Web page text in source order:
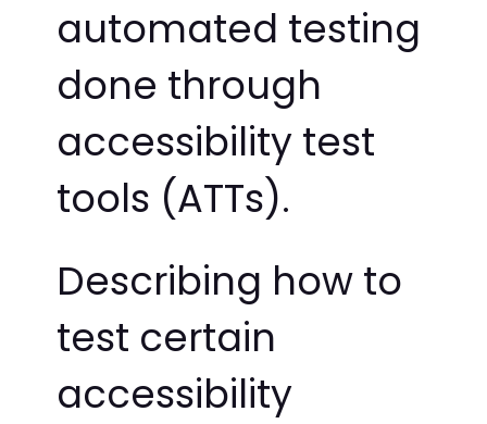
automated testing
done through
accessibility test
tools (ATTs).
Describing how to
test certain
accessibility